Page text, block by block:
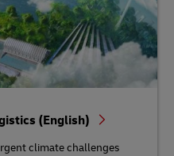
(English)
climate challenges